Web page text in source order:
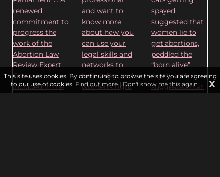
This site uses cookies. By continuing to browse the site you are agreeing
to our use of cookies. Find out more|Don't show me this again X